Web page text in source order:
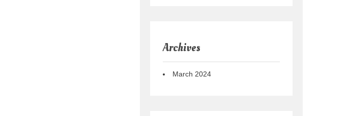
Archives
March 2024